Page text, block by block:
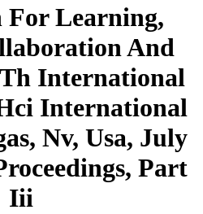
Learning,
And
International
International
Nv, Usa, July
Part
Iii